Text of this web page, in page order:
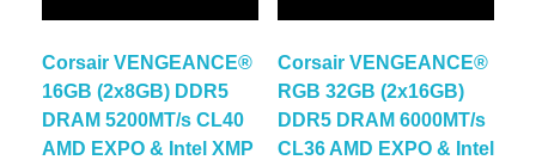
Corsair VENGEANCE®
16GB (2x8GB) DDR5
DRAM 5200MT/s CL40
AMD EXPO & Intel XMP
Corsair VENGEANCE®
RGB 32GB (2x16GB)
DDR5 DRAM 6000MT/s
CL36 AMD EXPO & Intel